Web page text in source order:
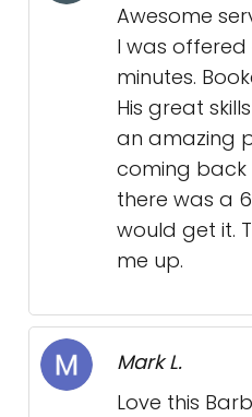
Awesome
I was offered
minutes.
His great
an amazing
coming back
there was a
would get it.
me up.
Mark L.
Love this